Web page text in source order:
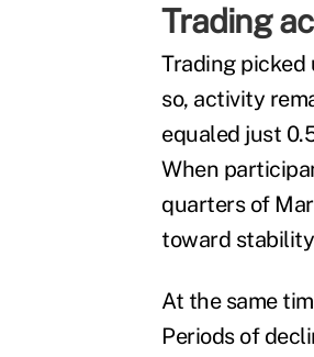
Trading
Trading picked
so, activity
equaled just
When
quarters of
toward
At the same
Periods of